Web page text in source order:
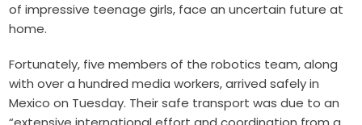
of impressive teenage girls, face an uncertain future at
home.
Fortunately, five members of the robotics team, along
with over a hundred media workers, arrived safely in
Mexico on Tuesday. Their safe transport was due to an